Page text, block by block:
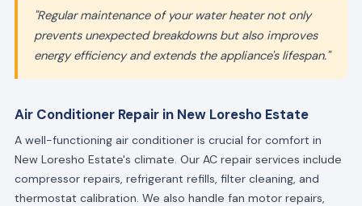
"Regular maintenance of your water heater not only
prevents unexpected breakdowns but also improves
energy efficiency and extends the appliance's lifespan."
Air Conditioner Repair in New Loresho Estate
A well-functioning air conditioner is crucial for comfort in
New Loresho Estate's climate. Our AC repair services include
compressor repairs, refrigerant refills, filter cleaning, and
thermostat calibration. We also handle fan motor repairs,